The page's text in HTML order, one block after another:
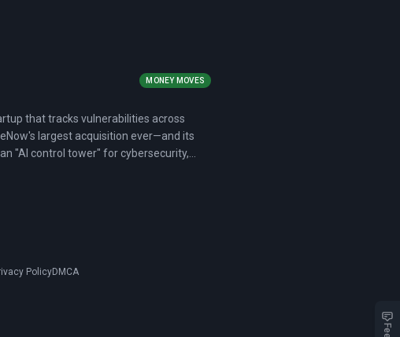
MONEY MOVES
that tracks vulnerabilities across
largest acquisition ever—and its
"AI control tower" for cybersecurity,
PolicyDMCA